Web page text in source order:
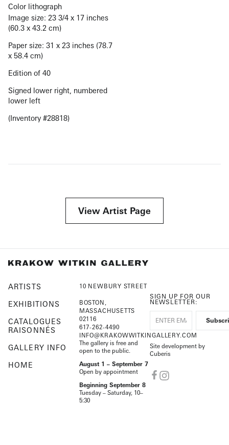
Color lithograph
Image size: 23 3/4 x 17 inches
(60.3 x 43.2 cm)
Paper size: 31 x 23 inches (78.7
x 58.4 cm)
Edition of 40
Signed lower right, numbered
lower left
(Inventory #28818)
View Artist Page
ARTISTS
EXHIBITIONS
CATALOGUES
RAISONNÉS
GALLERY INFO
HOME
10 NEWBURY STREET
BOSTON,
MASSACHUSETTS
02116
617-262-4490
INFO@KRAKOWWITKINGALLERY.COM
The gallery is free and
open to the public.
August 1 – September 7
Open by appointment
Beginning September 8
Tuesday – Saturday, 10–
5:30
SIGN UP FOR OUR
NEWSLETTER:
Site development by
Cuberis